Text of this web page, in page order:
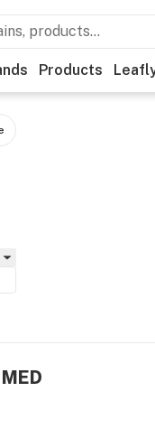
Products